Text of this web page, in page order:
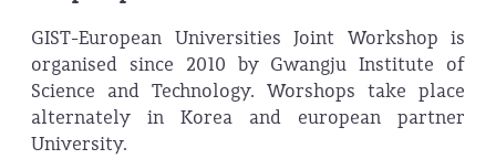
GIST-European Universities Joint Workshop is
organised since 2010 by Gwangju Institute of
Science and Technology. Worshops take place
alternately in Korea and european partner
University.